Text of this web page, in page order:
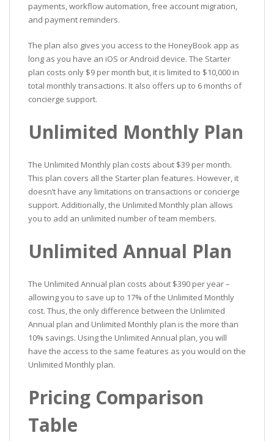
payments, workflow automation, free account migration,
and payment reminders.
The plan also gives you access to the HoneyBook app as
long as you have an iOS or Android device. The Starter
plan costs only $9 per month but, it is limited to $10,000 in
total monthly transactions. It also offers up to 6 months of
concierge support.
Unlimited Monthly Plan
The Unlimited Monthly plan costs about $39 per month.
This plan covers all the Starter plan features. However, it
doesn’t have any limitations on transactions or concierge
support. Additionally, the Unlimited Monthly plan allows
you to add an unlimited number of team members.
Unlimited Annual Plan
The Unlimited Annual plan costs about $390 per year –
allowing you to save up to 17% of the Unlimited Monthly
cost. Thus, the only difference between the Unlimited
Annual plan and Unlimited Monthly plan is the more than
10% savings. Using the Unlimited Annual plan, you will
have the access to the same features as you would on the
Unlimited Monthly plan.
Pricing Comparison
Table